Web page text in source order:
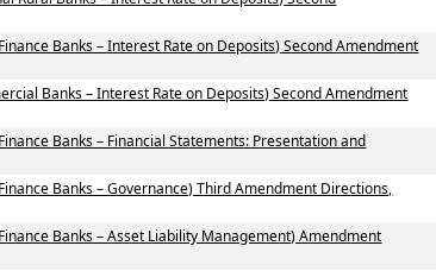
Banks – Interest Rate on Deposits) Second Amendment
Banks – Interest Rate on Deposits) Second Amendment
Banks – Financial Statements: Presentation and
Banks – Governance) Third Amendment Directions,
Banks – Asset Liability Management) Amendment